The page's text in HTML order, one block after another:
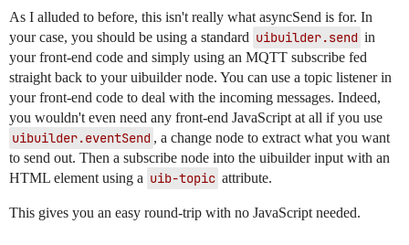
As I alluded to before, this isn't really what asyncSend is for. In
your case, you should be using a standard uibuilder.send in
your front-end code and simply using an MQTT subscribe fed
straight back to your uibuilder node. You can use a topic listener in
your front-end code to deal with the incoming messages. Indeed,
you wouldn't even need any front-end JavaScript at all if you use
uibuilder.eventSend , a change node to extract what you want
to send out. Then a subscribe node into the uibuilder input with an
HTML element using a uib-topic attribute.
This gives you an easy round-trip with no JavaScript needed.